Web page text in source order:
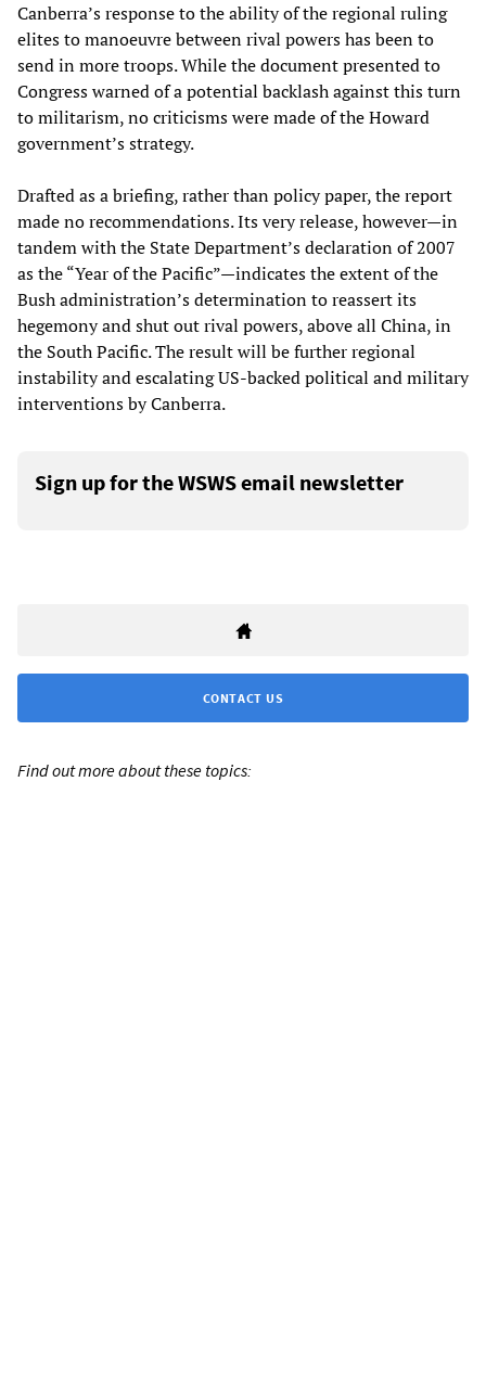
Canberra’s response to the ability of the regional ruling
elites to manoeuvre between rival powers has been to
send in more troops. While the document presented to
Congress warned of a potential backlash against this turn
to militarism, no criticisms were made of the Howard
government’s strategy.
Drafted as a briefing, rather than policy paper, the report
made no recommendations. Its very release, however—in
tandem with the State Department’s declaration of 2007
as the “Year of the Pacific”—indicates the extent of the
Bush administration’s determination to reassert its
hegemony and shut out rival powers, above all China, in
the South Pacific. The result will be further regional
instability and escalating US-backed political and military
interventions by Canberra.
Sign up for the WSWS email newsletter
CONTACT US
Find out more about these topics: